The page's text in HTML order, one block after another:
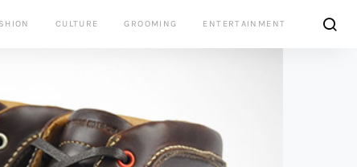
CULTURE GROOMING ENTERTAINMENT